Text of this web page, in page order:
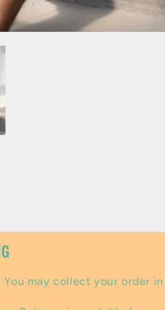
You may collect your order